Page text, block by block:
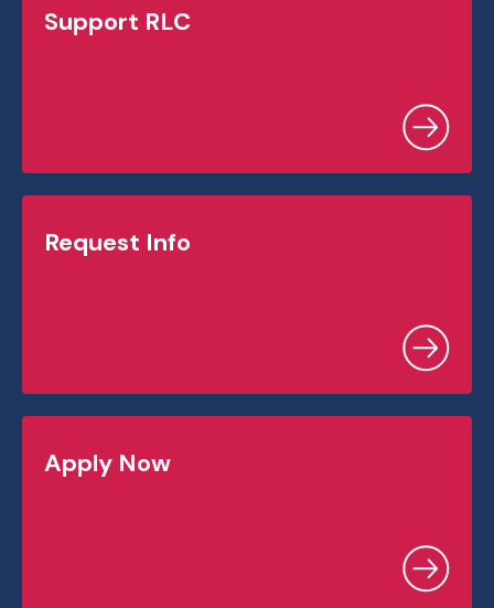
Support RLC
Request Info
Apply Now